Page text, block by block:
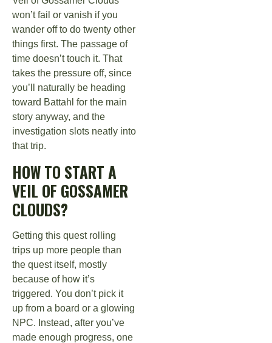
won’t fail or vanish if you
wander off to do twenty other
things first. The passage of
time doesn’t touch it. That
takes the pressure off, since
you’ll naturally be heading
toward Battahl for the main
story anyway, and the
investigation slots neatly into
that trip.
HOW TO START A
VEIL OF GOSSAMER
CLOUDS?
Getting this quest rolling
trips up more people than
the quest itself, mostly
because of how it’s
triggered. You don’t pick it
up from a board or a glowing
NPC. Instead, after you’ve
made enough progress, one